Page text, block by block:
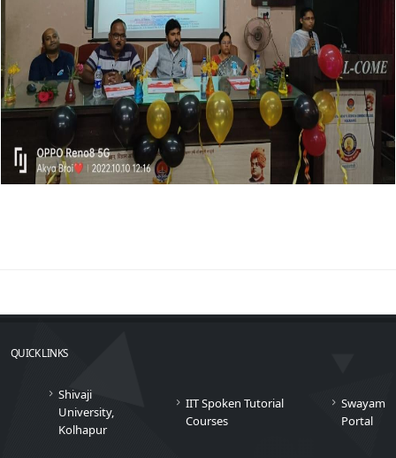
QUICK LINKS
Shivaji
University,
Kolhapur
IIT Spoken Tutorial
Courses
Swayam
Portal